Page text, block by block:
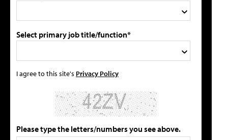
Select primary job title/function*
I agree to this site's Privacy Policy
Please type the letters/numbers you see above.